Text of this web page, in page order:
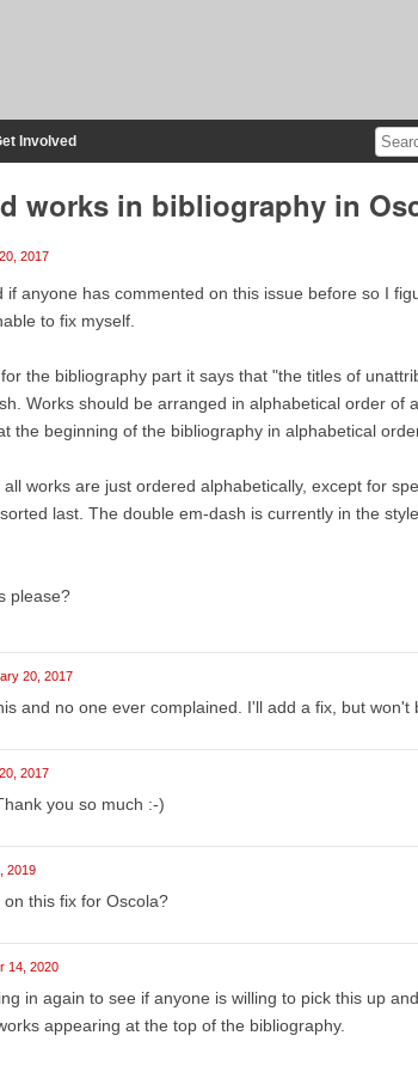
Involved
works in bibliography in
2017
if anyone has commented on this issue before so I
to fix myself.
the bibliography part it says that "the titles of
Works should be arranged in alphabetical order of
the beginning of the bibliography in alphabetical
works are just ordered alphabetically, except for
last. The double em-dash is currently in the
please?
20, 2017
and no one ever complained. I'll add a fix, but won't
2017
you so much :-)
2019
on this fix for Oscola?
14, 2020
in again to see if anyone is willing to pick this up
appearing at the top of the bibliography.